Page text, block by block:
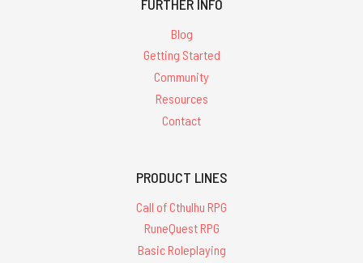
FURTHER INFO
Blog
Getting Started
Community
Resources
Contact
PRODUCT LINES
Call of Cthulhu RPG
RuneQuest RPG
Basic Roleplaying